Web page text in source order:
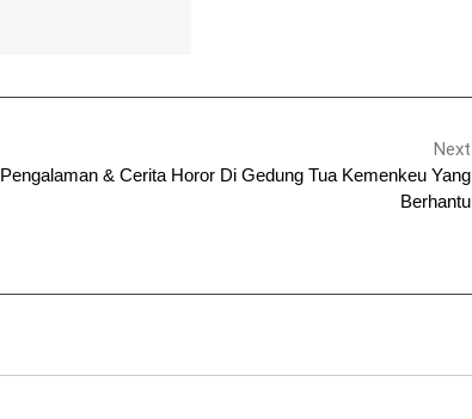
Next
Pengalaman & Cerita Horor Di Gedung Tua Kemenkeu Yang
Berhantu